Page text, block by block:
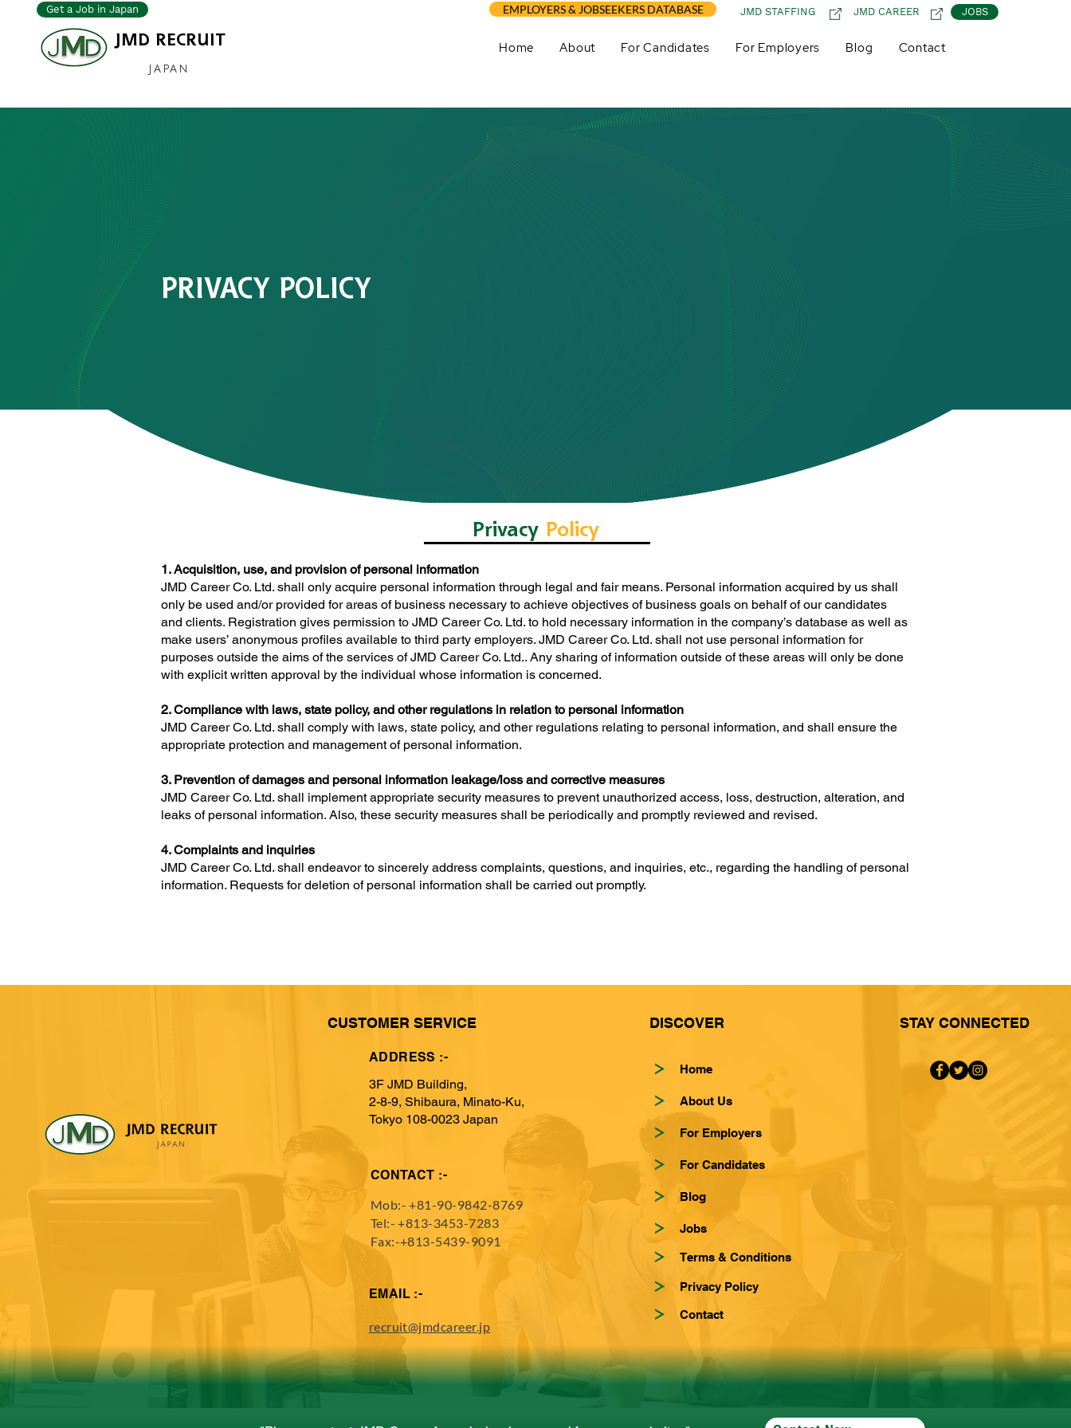
Get a Job in Japan
JMD RECRUIT
JAPAN
JMD STAFFING JMD CAREER
Home About For Candidates For Employers Blog Contact
JOBS
EMPLOYERS & JOBSEEKERS DATABASE
PRIVACY POLICY
PrivacyPolicy
1. Acquisition, use, and provision of personal information
JMD Career Co. Ltd. shall only acquire personal information through legal and fair means. Personal information acquired by us shall
only be used and/or provided for areas of business necessary to achieve objectives of business goals on behalf of our candidates
and clients. Registration gives permission to JMD Career Co. Ltd. to hold necessary information in the company’s database as well as
make users’ anonymous profiles available to third party employers. JMD Career Co. Ltd. shall not use personal information for
purposes outside the aims of the services of JMD Career Co. Ltd.. Any sharing of information outside of these areas will only be done
with explicit written approval by the individual whose information is concerned.
2. Compliance with laws, state policy, and other regulations in relation to personal information
JMD Career Co. Ltd. shall comply with laws, state policy, and other regulations relating to personal information, and shall ensure the
appropriate protection and management of personal information.
3. Prevention of damages and personal information leakage/loss and corrective measures
JMD Career Co. Ltd. shall implement appropriate security measures to prevent unauthorized access, loss, destruction, alteration, and
leaks of personal information. Also, these security measures shall be periodically and promptly reviewed and revised.
4. Complaints and inquiries
JMD Career Co. Ltd. shall endeavor to sincerely address complaints, questions, and inquiries, etc., regarding the handling of personal
information. Requests for deletion of personal information shall be carried out promptly.
CUSTOMER SERVICE
ADDRESS :-
3F JMD Building,
2-8-9, Shibaura, Minato-Ku,
Tokyo 108-0023 Japan
CONTACT :-
Mob:-+81-90-9842-8769
Tel:-+813-3453-7283
Fax:-+813-5439-9091
EMAIL :-
recruit@jmdcareer.jp
DISCOVER
Home
About Us
For Employers
For Candidates
Blog
Jobs
Terms & Conditions
Privacy Policy
Contact
STAY CONNECTED